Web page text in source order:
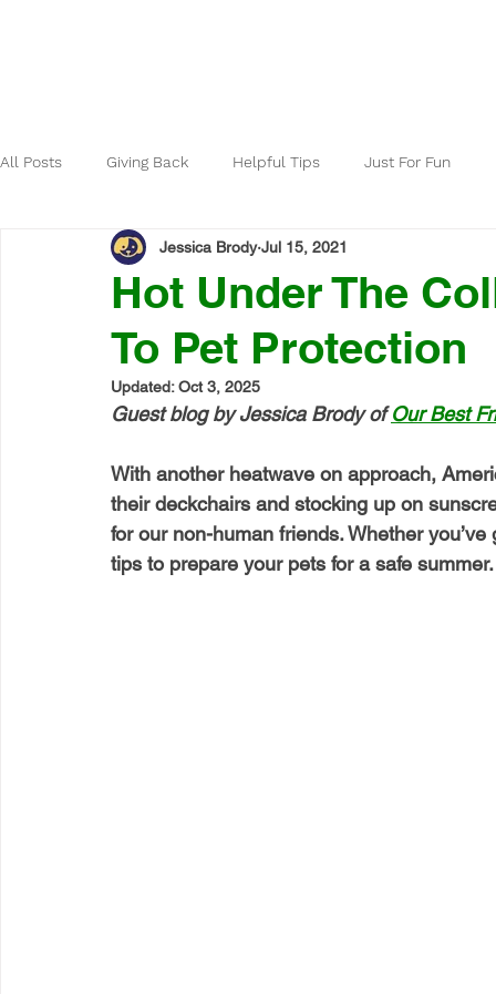
All Posts Giving Back Helpful Tips Just For Fun
Hot Under The
To Pet Protection
Jessica Brody Jul 15, 2021
Updated:Oct 3, 2025
Guest blog by Jessica Brody of Our Best
With another heatwave on approach,
their deckchairs and stocking up on
for our non-human friends. Whether
tips to prepare your pets for a safe summer.